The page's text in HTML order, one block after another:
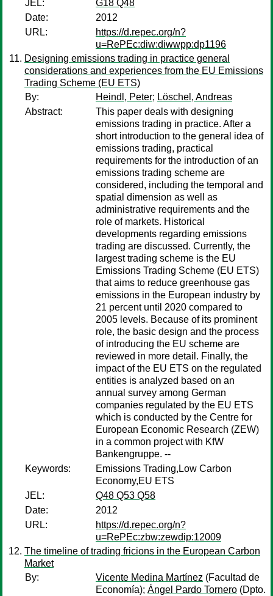
JEL:
G18 Q48
Date:
2012
URL:
https://d.repec.org/n?
u=RePEc:diw:diwwpp:dp1196
Designing emissions trading in practice general
considerations and experiences from the EU Emissions
Trading Scheme (EU ETS)
By:
Heindl, Peter; Löschel, Andreas
Abstract:
This paper deals with designing
emissions trading in practice. After a
short introduction to the general idea of
emissions trading, practical
requirements for the introduction of an
emissions trading scheme are
considered, including the temporal and
spatial dimension as well as
administrative requirements and the
role of markets. Historical
developments regarding emissions
trading are discussed. Currently, the
largest trading scheme is the EU
Emissions Trading Scheme (EU ETS)
that aims to reduce greenhouse gas
emissions in the European industry by
21 percent until 2020 compared to
2005 levels. Because of its prominent
role, the basic design and the process
of introducing the EU scheme are
reviewed in more detail. Finally, the
impact of the EU ETS on the regulated
entities is analyzed based on an
annual survey among German
companies regulated by the EU ETS
which is conducted by the Centre for
European Economic Research (ZEW)
in a common project with KfW
Bankengruppe. --
Keywords:
Emissions Trading,Low Carbon
Economy,EU ETS
JEL:
Q48 Q53 Q58
Date:
2012
URL:
https://d.repec.org/n?
u=RePEc:zbw:zewdip:12009
The timeline of trading fricions in the European Carbon
Market
By:
Vicente Medina Martínez (Facultad de
Economía); Ángel Pardo Tornero (Dpto.